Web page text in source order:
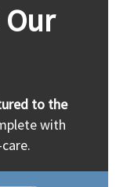
Our
to the
with